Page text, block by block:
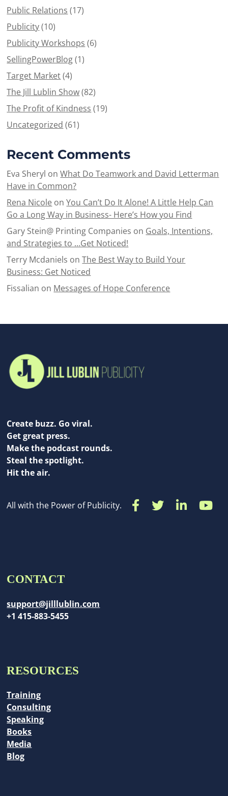
Public Relations (17)
Publicity(10)
Publicity Workshops (6)
SellingPowerBlog(1)
Target Market(4)
The Jill Lublin Show(82)
The Profit of Kindness (19)
Uncategorized (61)
Recent Comments
Eva Sheryl onWhat Do Teamwork and David Letterman
Have in Common?
Rena Nicole onYou Can’t Do It Alone! A Little Help Can
Go a Long Way in Business- Here’s How you Find
Gary Stein@ Printing Companies on Goals, Intentions,
and Strategies to …Get Noticed!
Terry Mcdaniels onThe Best Way to Build Your
Business: Get Noticed
Fissalian on Messages of Hope Conference
Create buzz. Go viral.
Get great press.
Make the podcast rounds.
Steal the spotlight.
Hit the air.
All with the Power of Publicity.
CONTACT
support@jilllublin.com
+1 415-883-5455
RESOURCES
Training
Consulting
Speaking
Books
Media
Blog